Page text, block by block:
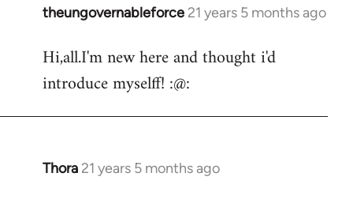
theungovernableforce 21 years 5 months ago
In
to
Welcome
libcom.org
Hi,all.I'm new here and thought i'd
introduce myselff! :@:
Thora 21 years 5 months ago
In